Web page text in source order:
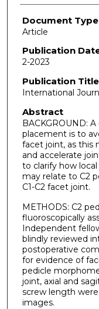
Document Type
Article
Publication
2-2023
Publication Title
International
Abstract
BACKGROUND:
placement is to
facet joint, as this
and accelerate
to clarify how
may relate to C2
C1-C2 facet joint.
METHODS: C2
fluoroscopically
Independent
blindly reviewed
postoperative
for evidence of
pedicle
joint, axial and
screw length
images.